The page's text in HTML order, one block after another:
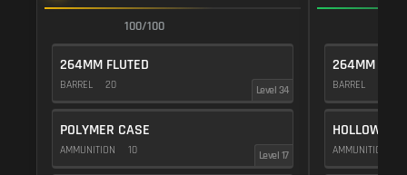
100/100
264MM FLUTED
BARREL 20 Level 34
POLYMER CASE
AMMUNITION 10 Level 17
264MM
BARREL
HOLLOW
AMMUNITION